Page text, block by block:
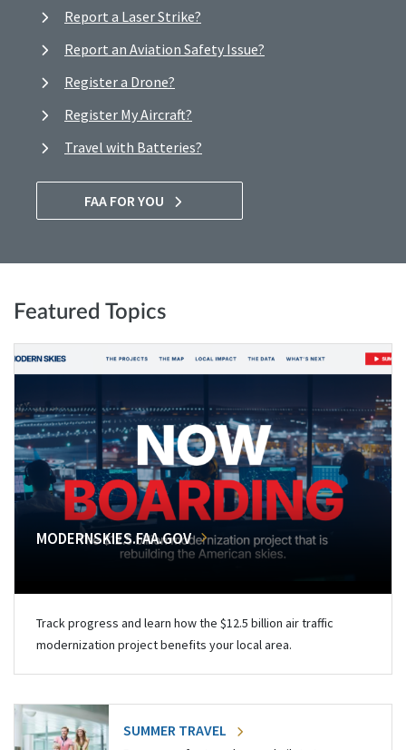
Report a Laser Strike?
Report an Aviation Safety Issue?
Register a Drone?
Register My Aircraft?
Travel with Batteries?
FAA FOR YOU
Featured Topics
MODERNSKIES.FAA.GOV
Track progress and learn how the $12.5 billion air traffic
modernization project benefits your local area.
SUMMER TRAVEL